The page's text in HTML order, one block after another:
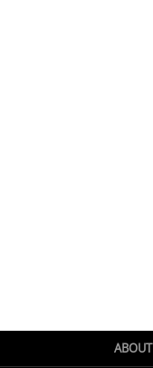
ABOUT